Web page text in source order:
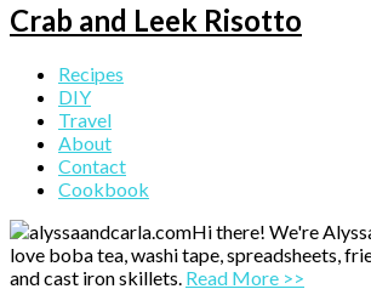
Crab and Leek Risotto
Primary
Sidebar
Recipes
DIY
Travel
About
Contact
Cookbook
Hi there! We're
love boba tea, washi tape, spreadsheets,
and cast iron skillets. Read More >>